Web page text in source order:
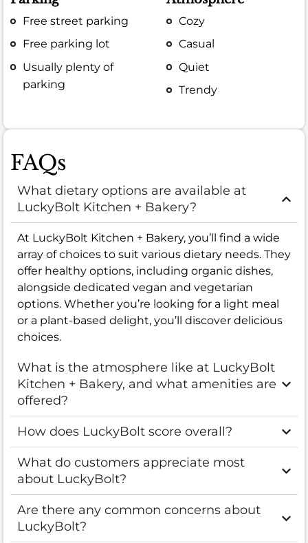
Free street parking
Free parking lot
Usually plenty of
parking
Cozy
Casual
Quiet
Trendy
FAQs
What dietary options are available at
LuckyBolt Kitchen + Bakery?
At LuckyBolt Kitchen + Bakery, you’ll find a wide
array of choices to suit various dietary needs. They
offer healthy options, including organic dishes,
alongside dedicated vegan and vegetarian
options. Whether you’re looking for a light meal
or a plant-based delight, you’ll discover delicious
choices.
What is the atmosphere like at LuckyBolt
Kitchen + Bakery, and what amenities are
offered?
How does LuckyBolt score overall?
What do customers appreciate most
about LuckyBolt?
Are there any common concerns about
LuckyBolt?